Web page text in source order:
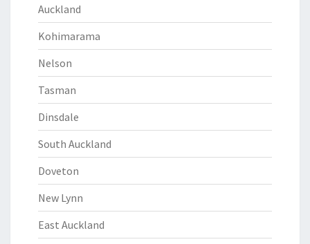
Auckland
Kohimarama
Nelson
Tasman
Dinsdale
South Auckland
Doveton
New Lynn
East Auckland